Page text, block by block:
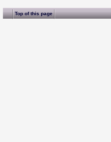
Top of this page